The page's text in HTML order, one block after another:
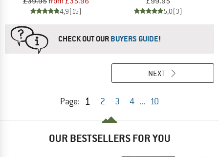
4,9(15) 5,0(3)
CHECK OUT OURBUYERS GUIDE!
Page: 1 2 3 4 ... 10
NEXT
OUR BESTSELLERS FOR YOU